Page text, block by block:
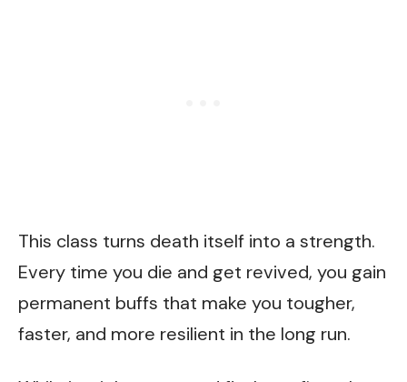
This class turns death itself into a strength.
Every time you die and get revived, you gain
permanent buffs that make you tougher,
faster, and more resilient in the long run.